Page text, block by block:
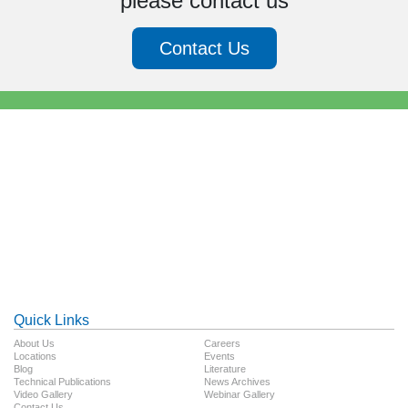
Contact Us
Quick Links
About Us
Careers
Locations
Events
Blog
Literature
Technical Publications
News Archives
Video Gallery
Webinar Gallery